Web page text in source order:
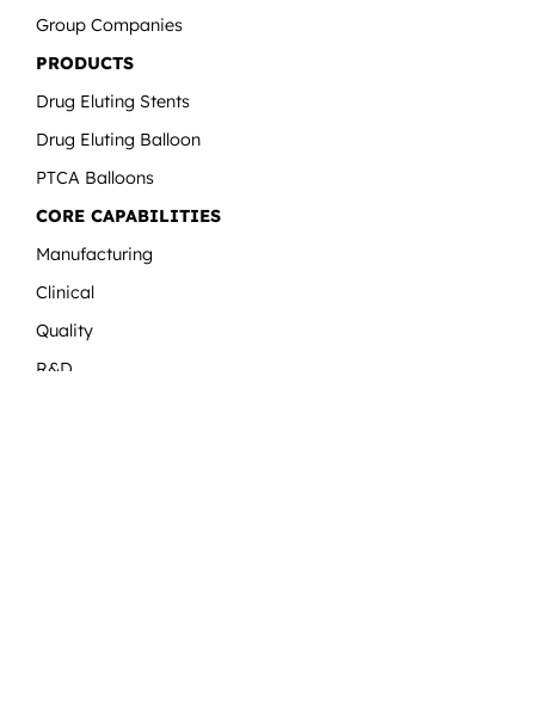
Group Companies
PRODUCTS
Drug Eluting Stents
Drug Eluting Balloon
PTCA Balloons
CORE CAPABILITIES
Manufacturing
Clinical
Quality
R&D